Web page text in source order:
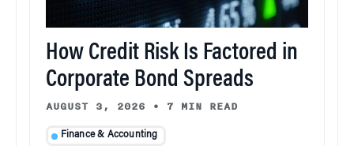
How Credit Risk Is Factored in
Corporate Bond Spreads
AUGUST 3, 2026 • 7 MIN READ
Finance & Accounting